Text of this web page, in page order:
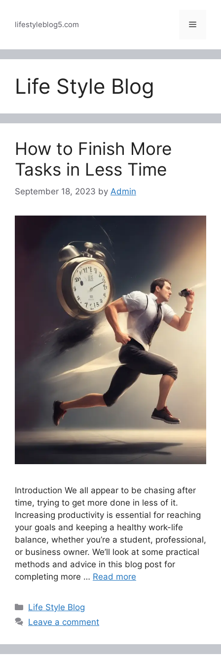
content
lifestyleblog5.com Menu
Life Style Blog
How to Finish More
Tasks in Less Time
September 18, 2023 by Admin
Introduction We all appear to be chasing after
time, trying to get more done in less of it.
Increasing productivity is essential for reaching
your goals and keeping a healthy work-life
balance, whether you’re a student, professional,
or business owner. We’ll look at some practical
methods and advice in this blog post for
completing more … Read more
Categories
Life Style Blog
Leave a comment